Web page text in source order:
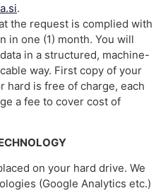
.
the request is complied with
in one (1) month. You will
in a structured, machine-
way. First copy of your
hard is free of charge, each
a fee to cover cost of
on your hard drive. We
(Google Analytics etc.)